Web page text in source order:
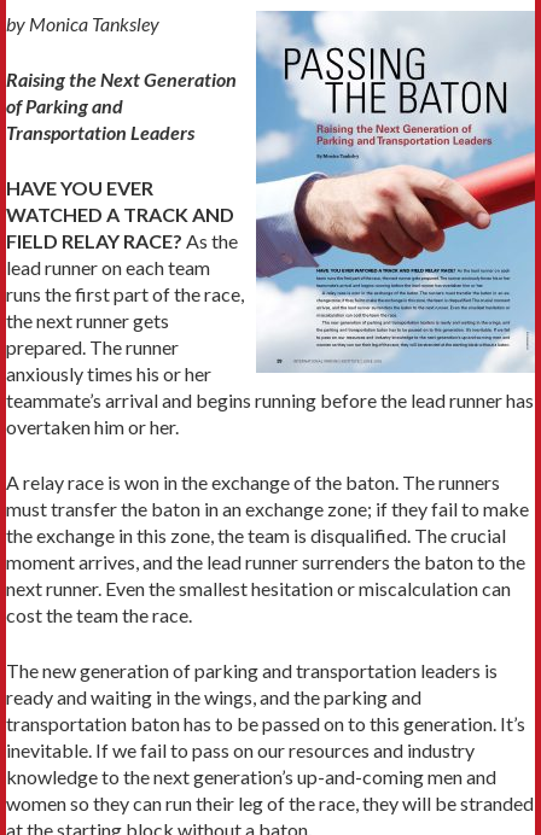
by Monica Tanksley
Raising the Next Generation
of Parking and
Transportation Leaders
HAVE YOU EVER
WATCHED A TRACK AND
FIELD RELAY RACE? As the
lead runner on each team
runs the first part of the race,
the next runner gets
prepared. The runner
anxiously times his or her
teammate’s arrival and begins running before the lead runner has
overtaken him or her.
A relay race is won in the exchange of the baton. The runners
must transfer the baton in an exchange zone; if they fail to make
the exchange in this zone, the team is disqualified. The crucial
moment arrives, and the lead runner surrenders the baton to the
next runner. Even the smallest hesitation or miscalculation can
cost the team the race.
The new generation of parking and transportation leaders is
ready and waiting in the wings, and the parking and
transportation baton has to be passed on to this generation. It’s
inevitable. If we fail to pass on our resources and industry
knowledge to the next generation’s up-and-coming men and
women so they can run their leg of the race, they will be stranded
at the starting block without a baton.